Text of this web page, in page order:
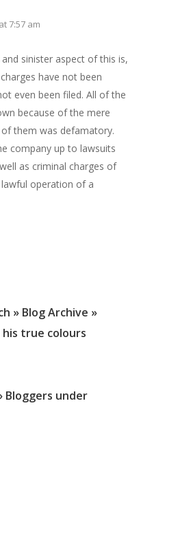
7:57 am
sinister aspect of this is,
have not been
even been filed. All of the
because of the mere
them was defamatory.
company up to lawsuits
as criminal charges of
operation of a
» Blog Archive »
his true colours
Bloggers under